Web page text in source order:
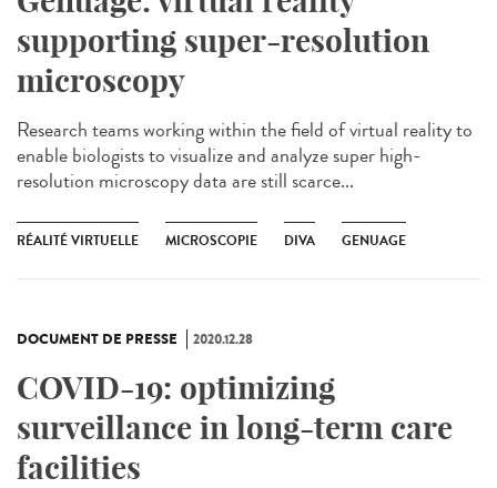
supporting super-resolution
microscopy
Research teams working within the field of virtual reality to
enable biologists to visualize and analyze super high-
resolution microscopy data are still scarce...
RÉALITÉ VIRTUELLE MICROSCOPIE DIVA GENUAGE
DOCUMENT DE PRESSE 2020.12.28
COVID-19: optimizing
surveillance in long-term care
facilities